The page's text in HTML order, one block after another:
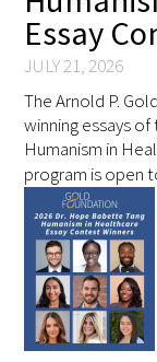
In The Media
Video
Essay
JULY 21, 2026
The Arnold P.
winning essays
Humanism in
program is open